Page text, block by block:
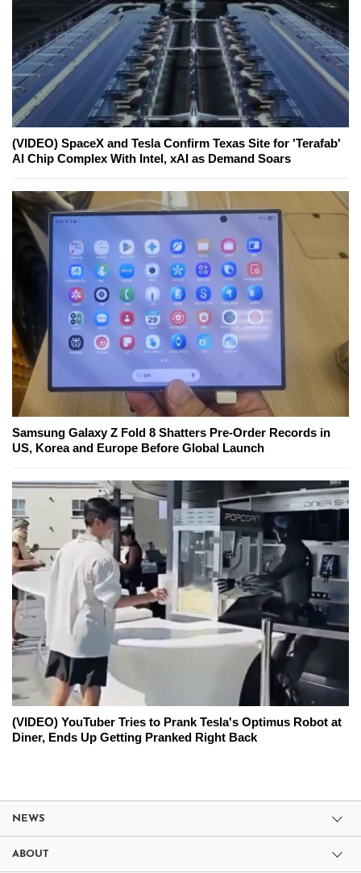
(VIDEO) SpaceX and Tesla Confirm Texas Site for 'Terafab'
AI Chip Complex With Intel, xAI as Demand Soars
Samsung Galaxy Z Fold 8 Shatters Pre-Order Records in
US, Korea and Europe Before Global Launch
(VIDEO) YouTuber Tries to Prank Tesla's Optimus Robot at
Diner, Ends Up Getting Pranked Right Back
NEWS
ABOUT